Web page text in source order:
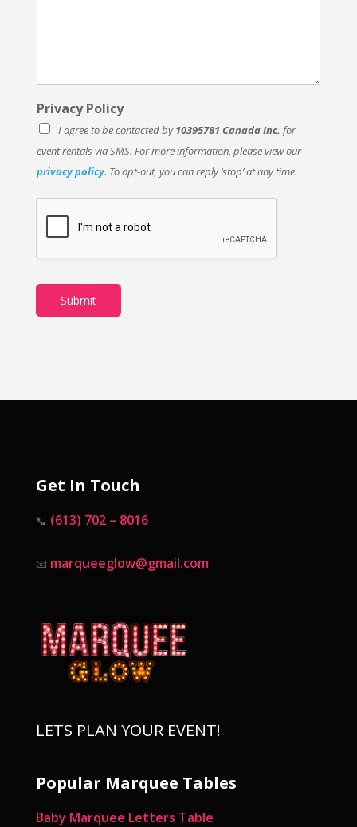
Privacy Policy
I agree to be contacted by10395781 Canada Inc. for
event rentals via SMS. For more information, please view our
privacy policy. To opt-out, you can reply ‘stop’ at any time.
Submit
Get In Touch
📞 (613) 702 – 8016
📧 marqueeglow@gmail.com
LETS PLAN YOUR EVENT!
Popular Marquee Tables
Baby Marquee Letters Table